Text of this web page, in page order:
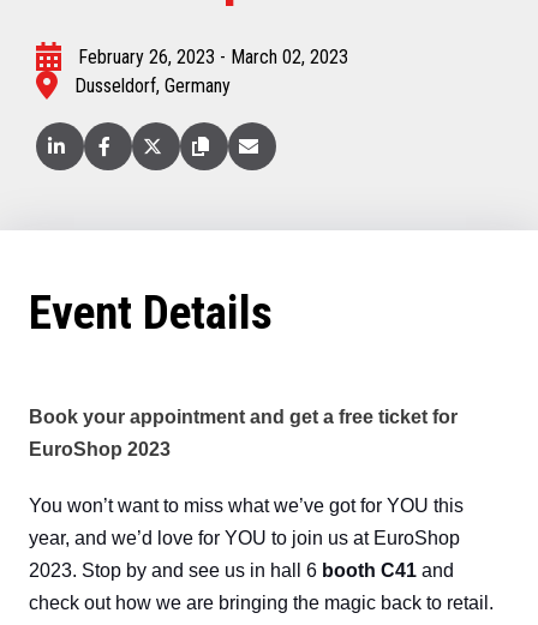
February 26, 2023 - March 02, 2023
Dusseldorf, Germany
Linked Facebook
X
Copy Email
Event Details
Book your appointment and get a free ticket for
EuroShop 2023
You won’t want to miss what we’ve got for YOU this
year, and we’d love for YOU to join us at EuroShop
2023. Stop by and see us in hall 6 booth C41 and
check out how we are bringing the magic back to retail.